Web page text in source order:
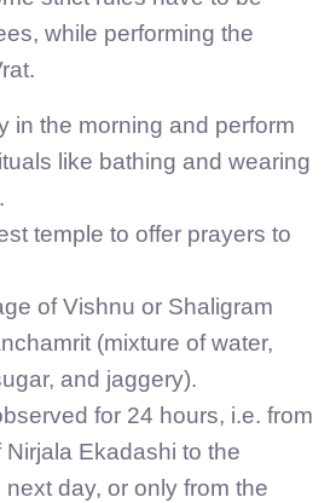
while performing the
in the morning and perform
like bathing and wearing
temple to offer prayers to
of Vishnu or Shaligram
(mixture of water,
and jaggery).
for 24 hours, i.e. from
Ekadashi to the
day, or only from the